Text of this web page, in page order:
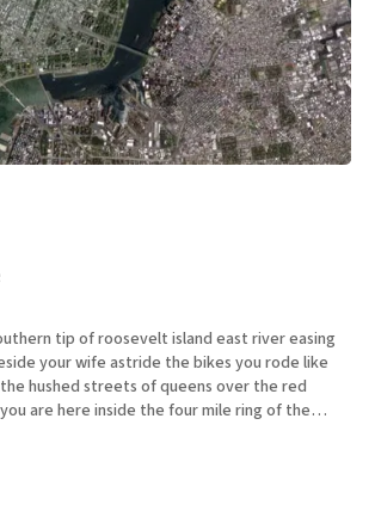
your wife astride the bikes you rode like
hushed streets of queens over the red